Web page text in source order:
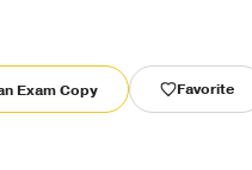
Exam Copy Favorite